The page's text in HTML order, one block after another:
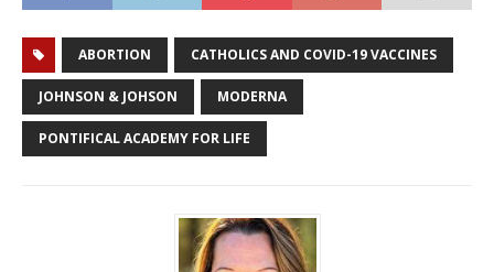
ABORTION CATHOLICS AND COVID-19 VACCINES
JOHNSON & JOHSON MODERNA
PONTIFICAL ACADEMY FOR LIFE